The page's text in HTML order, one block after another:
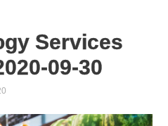
Services
09-30